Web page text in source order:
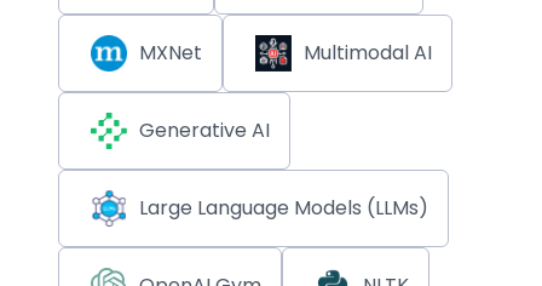
MXNet Multimodal AI
Generative AI
Large Language Models (LLMs)